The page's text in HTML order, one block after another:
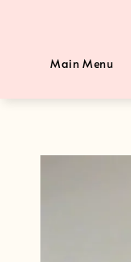
Main Menu